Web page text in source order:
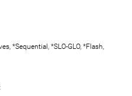
*Sequential, *SLO-GLO, *Flash,